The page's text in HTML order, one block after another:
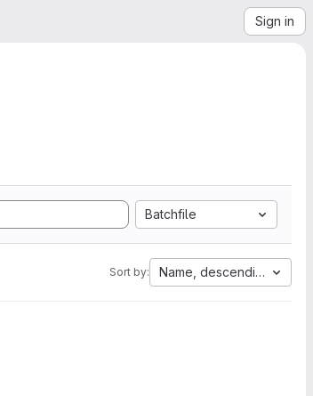
Sign in
Batchfile
Sort by: Name, descending